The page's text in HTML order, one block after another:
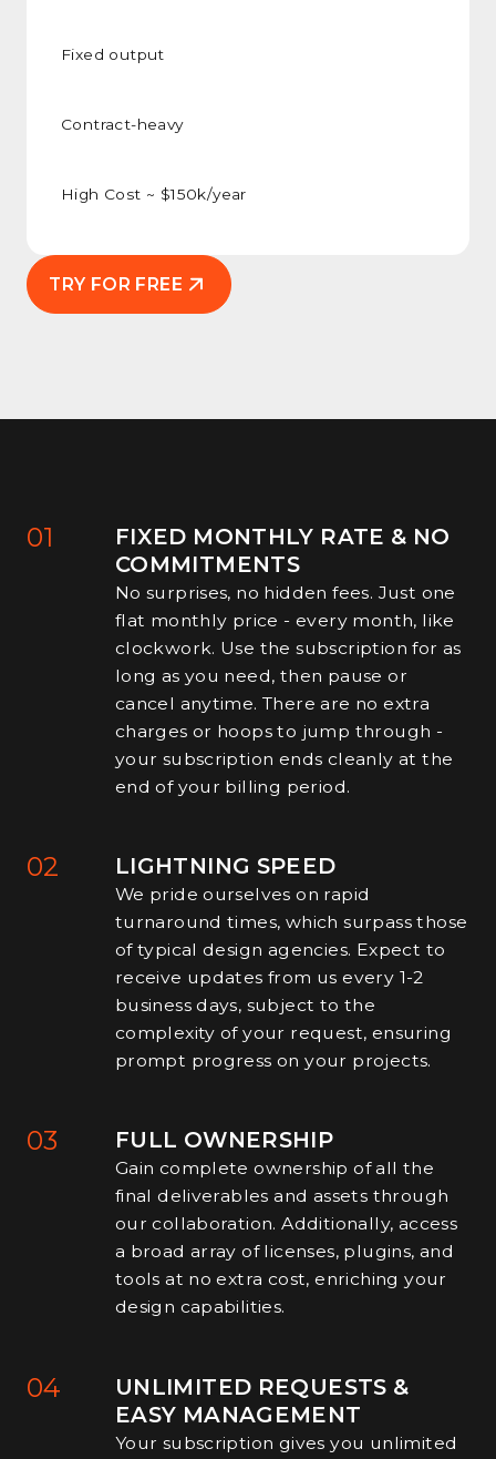
TRY FOR FREE
Fixed output
Contract-heavy
High Cost ~ $150k/year
01
FIXED MONTHLY RATE & NO
COMMITMENTS
No surprises, no hidden fees. Just one
flat monthly price - every month, like
clockwork. Use the subscription for as
long as you need, then pause or
cancel anytime. There are no extra
charges or hoops to jump through -
your subscription ends cleanly at the
end of your billing period.
02 LIGHTNING SPEED
We pride ourselves on rapid
turnaround times, which surpass those
of typical design agencies. Expect to
receive updates from us every 1-2
business days, subject to the
complexity of your request, ensuring
prompt progress on your projects.
03 FULL OWNERSHIP
Gain complete ownership of all the
final deliverables and assets through
our collaboration. Additionally, access
a broad array of licenses, plugins, and
tools at no extra cost, enriching your
design capabilities.
04
UNLIMITED REQUESTS &
EASY MANAGEMENT
Your subscription gives you unlimited